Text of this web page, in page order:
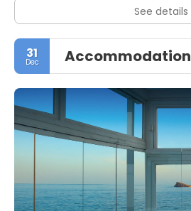
See details
31
Dec Accommodation